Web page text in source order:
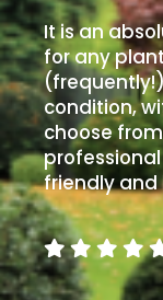
Soggy
/Damp
(Plant
high
and
you
can
get
away
with
murder)
It is an
for any
condition,
choose
friendly and